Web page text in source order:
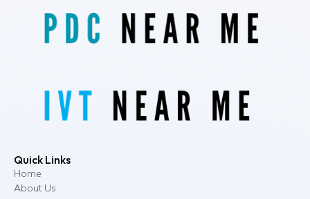
Quick Links
Home
About Us